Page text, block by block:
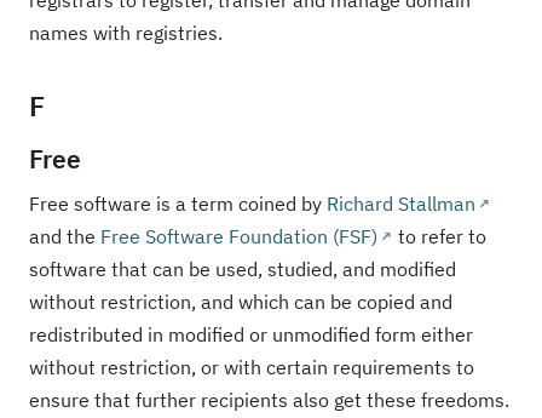
names with registries.
F
Free
Free software is a term coined by Richard Stallman
and the Free Software Foundation (FSF)
to refer to
software that can be used, studied, and modified
without restriction, and which can be copied and
redistributed in modified or unmodified form either
without restriction, or with certain requirements to
ensure that further recipients also get these freedoms.